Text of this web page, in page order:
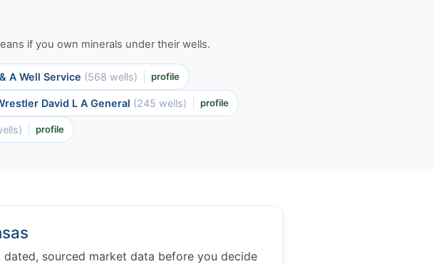
if you own minerals under their wells.
A Well Service (568 wells) profile
David L A General (245 wells) profile
profile
sourced market data before you decide